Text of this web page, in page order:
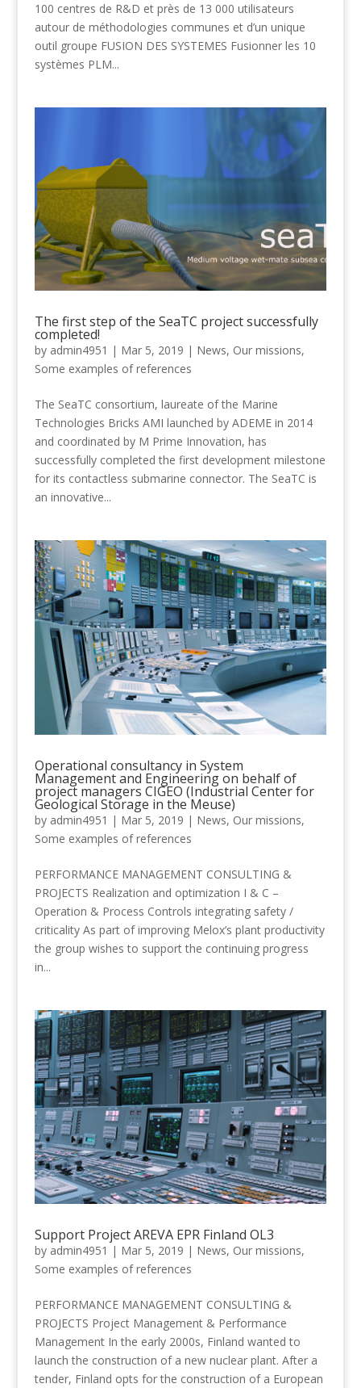
100 centres de R&D et près de 13 000 utilisateurs
autour de méthodologies communes et d’un unique
outil groupe FUSION DES SYSTEMES Fusionner les 10
systèmes PLM...
The first step of the SeaTC project successfully
completed!
by admin4951 | Mar 5, 2019 | News, Our missions,
Some examples of references
The SeaTC consortium, laureate of the Marine
Technologies Bricks AMI launched by ADEME in 2014
and coordinated by M Prime Innovation, has
successfully completed the first development milestone
for its contactless submarine connector. The SeaTC is
an innovative...
Operational consultancy in System
Management and Engineering on behalf of
project managers CIGEO (Industrial Center for
Geological Storage in the Meuse)
by admin4951 | Mar 5, 2019 | News, Our missions,
Some examples of references
PERFORMANCE MANAGEMENT CONSULTING &
PROJECTS Realization and optimization I & C –
Operation & Process Controls integrating safety /
criticality As part of improving Melox’s plant productivity
the group wishes to support the continuing progress
in...
Support Project AREVA EPR Finland OL3
by admin4951 | Mar 5, 2019 | News, Our missions,
Some examples of references
PERFORMANCE MANAGEMENT CONSULTING &
PROJECTS Project Management & Performance
Management In the early 2000s, Finland wanted to
launch the construction of a new nuclear plant. After a
tender, Finland opts for the construction of a European